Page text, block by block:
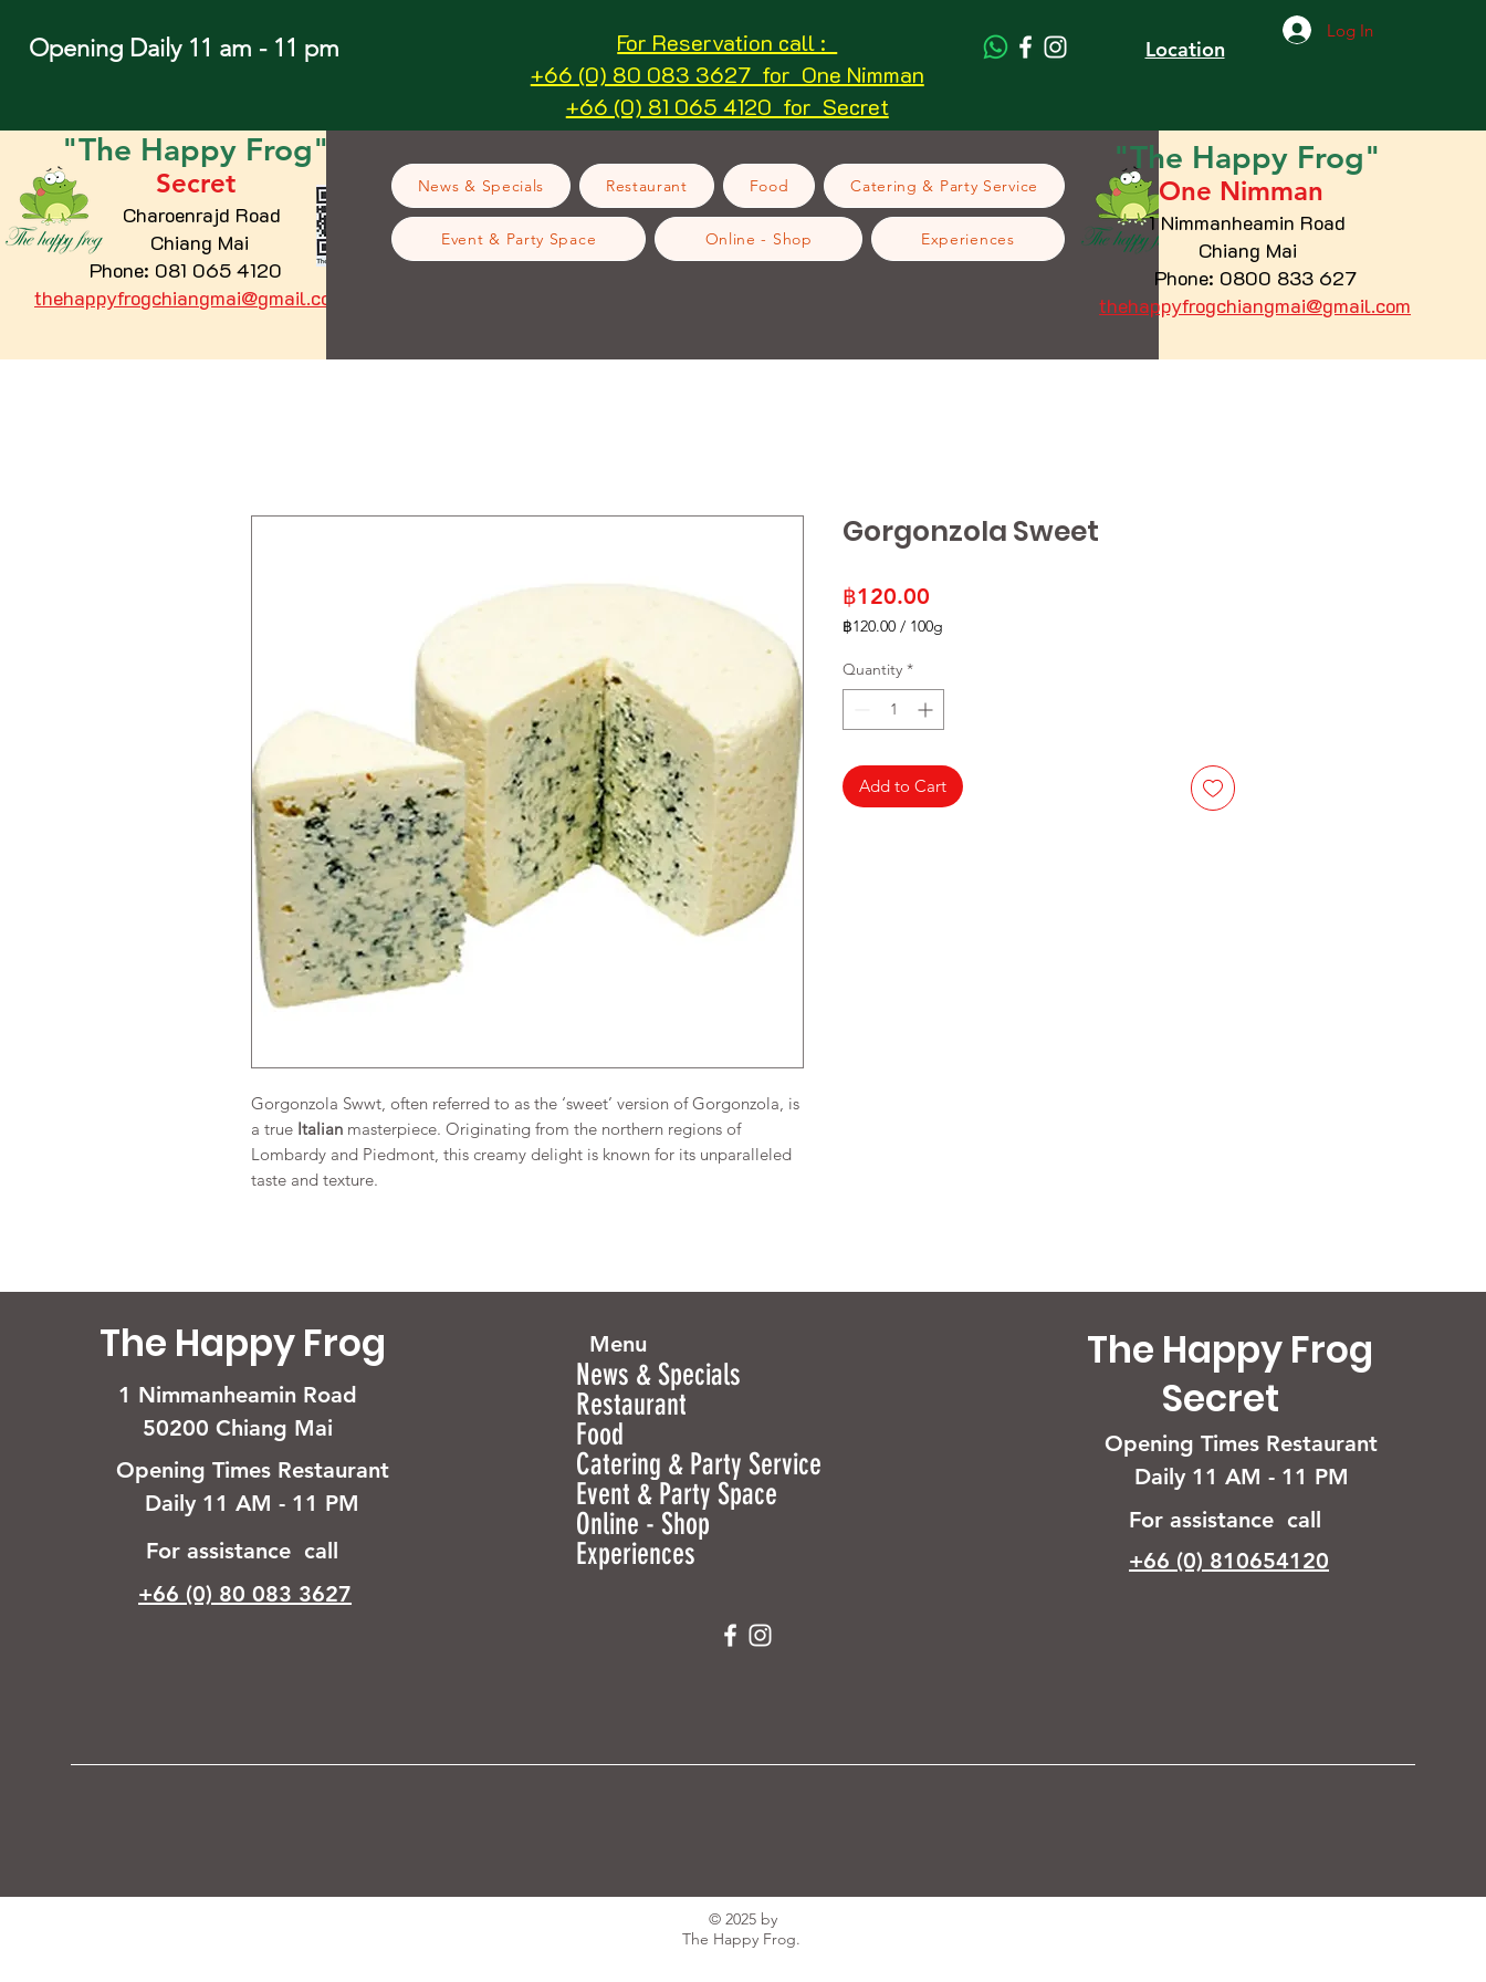
Opening Daily 11 am - 11 pm
For Reservation call :
+66 (0) 80 083 3627 for One Nimman
+66 (0) 81 065 4120 for Secret
Location
Log In
"The Happy Frog"
Secret
Charoenrajd Road
Chiang Mai
Phone: 081 065 4120
thehappyfrogchiangmai@gmail.com
News & Specials Restaurant Food Catering & Party Service
Event & Party Space Online - Shop Experiences
"The Happy Frog"
One Nimman
1 Nimmanheamin Road
Chiang Mai
Phone: 0800 833 627
thehappyfrogchiangmai@gmail.com
Gorgonzola Swwt, often referred to as the ‘sweet’ version of Gorgonzola, is
a true Italian masterpiece. Originating from the northern regions of
Lombardy and Piedmont, this creamy delight is known for its unparalleled
taste and texture.
Gorgonzola Sweet
฿120.00
฿120.00 / 100g
per
100
Quantity *
Add to Cart
The Happy Frog
1 Nimmanheamin Road
50200 Chiang Mai
Opening Times Restaurant
Daily 11 AM - 11 PM
For assistance call
+66 (0) 80 083 3627
Menu
News & Specials
Restaurant
Food
Catering & Party Service
Event & Party Space
Online - Shop
Experiences
The Happy Frog
Secret
Opening Times Restaurant
Daily 11 AM - 11 PM
For assistance call
+66 (0) 810654120
© 2025 by
The Happy Frog.